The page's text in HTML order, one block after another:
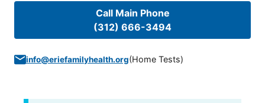
Call Main Phone
(312) 666-3494
info@eriefamilyhealth.org(Home Tests)